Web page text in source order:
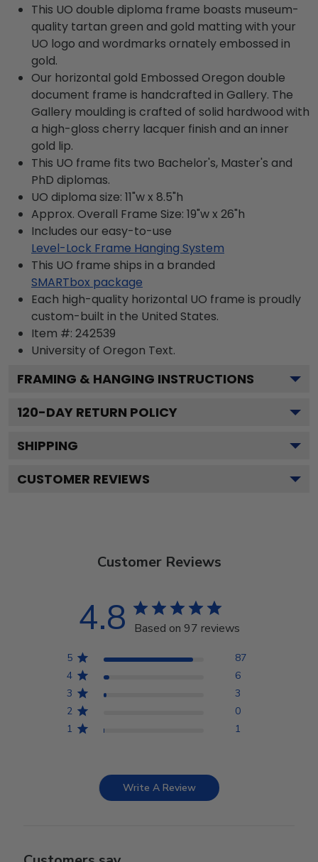
This UO double diploma frame boasts museum-
quality tartan green and gold matting with your
UO logo and wordmarks ornately embossed in
gold.
Our horizontal gold Embossed Oregon double
document frame is handcrafted in Gallery. The
Gallery moulding is crafted of solid hardwood with
a high-gloss cherry lacquer finish and an inner
gold lip.
This UO frame fits two Bachelor's, Master's and
PhD diplomas.
UO diploma size: 11"w x 8.5"h
Approx. Overall Frame Size: 19"w x 26"h
Includes our easy-to-use
Level-Lock Frame Hanging System
This UO frame ships in a branded
SMARTbox package
Each high-quality horizontal UO frame is proudly
custom-built in the United States.
Item #: 242539
University of Oregon Text.
FRAMING & HANGING INSTRUCTIONS
120-DAY RETURN POLICY
SHIPPING
CUSTOMER REVIEWS
Customer Reviews
4.8 Based on 97 reviews
5
87
4
6
3
3
2
0
1
1
Write A Review